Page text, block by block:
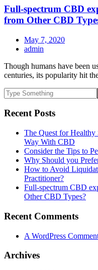
Full-spectrum CBD
from Other CBD
May 7, 2020
admin
Though humans have been
centuries, its popularity hit
Recent Posts
The Quest for Healthy
Way With CBD
Consider the Tips to
Why Should you
How to Avoid
Practitioner?
Full-spectrum CBD
Other CBD Types?
Recent Comments
A WordPress
Archives